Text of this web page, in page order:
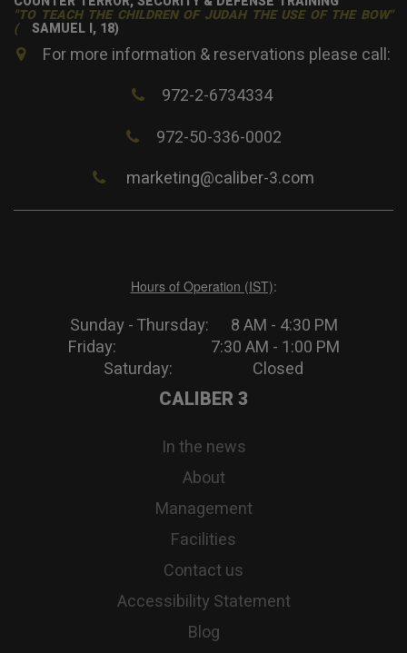
"TO TEACH THE CHILDREN OF JUDAH THE USE OF THE BOW"
( SAMUEL I, 18)
For more information & reservations please call:
972-2-6734334
972-50-336-0002
marketing@caliber-3.com
Hours of Operation (IST):
Sunday - Thursday: 8 AM - 4:30 PM
Friday: 7:30 AM - 1:00 PM
Saturday: Closed
CALIBER 3
In the news
About
Management
Facilities
Contact us
Accessibility Statement
Blog